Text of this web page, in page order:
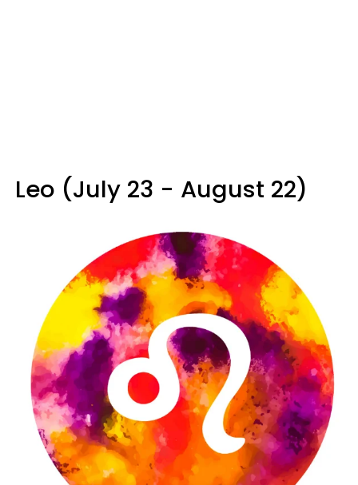
Leo (July 23 - August 22)